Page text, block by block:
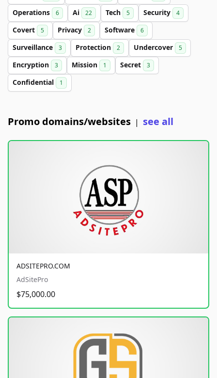
Operations 6 Ai 22 Tech 5 Security 4
Covert 5 Privacy 2 Software 6
Surveillance 3 Protection 2 Undercover 5
Encryption 3 Mission 1 Secret 3
Confidential 1
Promo domains/websites | see all
ADSITEPRO.COM
AdSitePro
$75,000.00